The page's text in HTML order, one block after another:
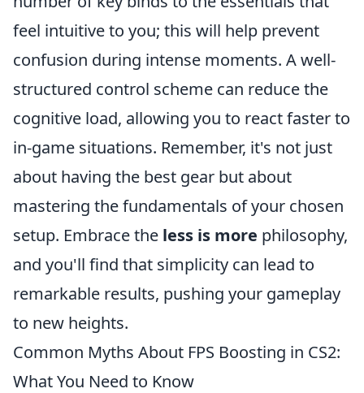
feel intuitive to you; this will help prevent
confusion during intense moments. A well-
structured control scheme can reduce the
cognitive load, allowing you to react faster to
in-game situations. Remember, it's not just
about having the best gear but about
mastering the fundamentals of your chosen
setup. Embrace the less is more philosophy,
and you'll find that simplicity can lead to
remarkable results, pushing your gameplay
to new heights.
Common Myths About FPS Boosting in CS2:
What You Need to Know